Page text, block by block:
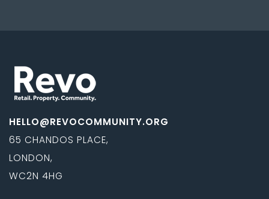
HELLO@REVOCOMMUNITY.ORG
65 CHANDOS PLACE,
LONDON,
WC2N 4HG